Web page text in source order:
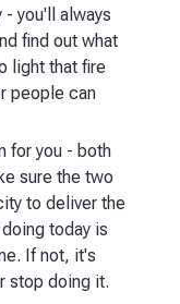
you'll always
find out what
light that fire
people can
for you - both
sure the two
to deliver the
today is
If not, it's
stop doing it.